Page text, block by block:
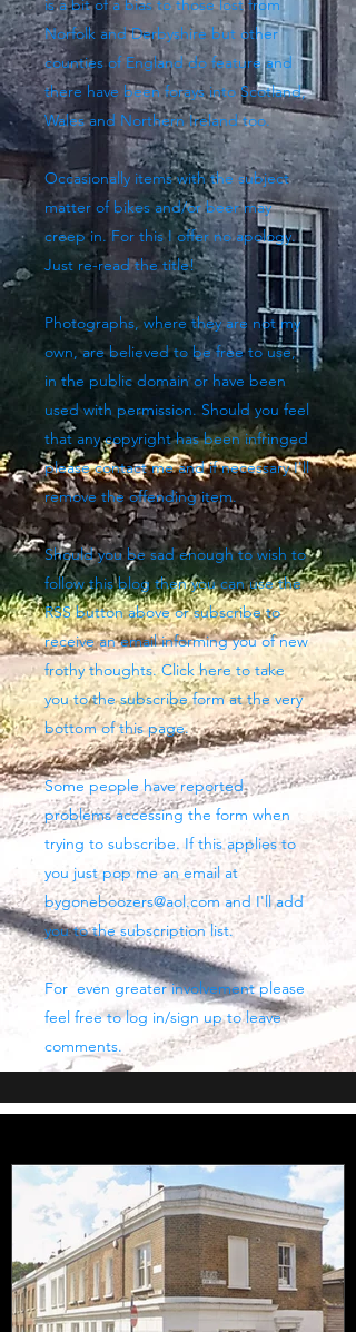
is a bit of a bias to those lost from
Norfolk and Derbyshire but other
counties of England do feature and
there have been forays into Scotland,
Wales and Northern Ireland too.
Occasionally items with the subject
matter of bikes and/or beer may
creep in. For this I offer no apology.
Just re-read the title!
Photographs, where they are not my
own, are believed to be free to use,
in the public domain or have been
used with permission. Should you feel
that any copyright has been infringed
please contact me and if necessary I'll
remove the offending item.
Should you be sad enough to wish to
follow this blog then you can use the
RSS button aboveor subscribe to
receive an email informing you of new
frothy thoughts. Click here to take
you to the subscribe form at the very
bottom of this page.
Some people have reported
problems accessing the form when
trying to subscribe. If this applies to
you just pop me an email at
bygoneboozers@aol.comand I'll add
you to the subscription list.
For even greater involvement please
feel free to log in/sign up to leave
comments.